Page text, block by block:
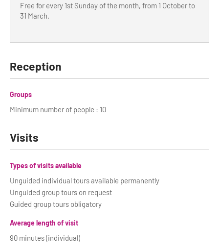
Free for every 1st Sunday of the month, from 1 October to
31 March.
Reception
Groups
Minimum number of people : 10
Visits
Types of visits available
Unguided individual tours available permanently
Unguided group tours on request
Guided group tours obligatory
Average length of visit
90 minutes (individual)